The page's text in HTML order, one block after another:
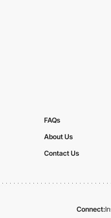
FAQs
About Us
Contact Us
Connect: